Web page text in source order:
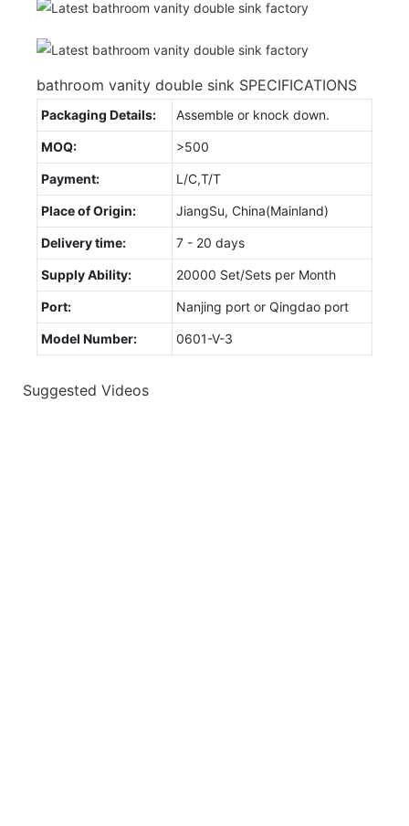
bathroom vanity double sink SPECIFICATIONS
Packaging Details: Assemble or knock down.
MOQ: >500
Payment: L/C,T/T
Place of Origin: JiangSu, China(Mainland)
Delivery time: 7 - 20 days
Supply Ability: 20000 Set/Sets per Month
Port: Nanjing port or Qingdao port
Model Number: 0601-V-3
Suggested Videos